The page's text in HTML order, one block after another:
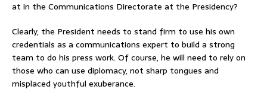
at in the Communications Directorate at the Presidency?
Clearly, the President needs to stand firm to use his own
credentials as a communications expert to build a strong
team to do his press work. Of course, he will need to rely on
those who can use diplomacy, not sharp tongues and
misplaced youthful exuberance.